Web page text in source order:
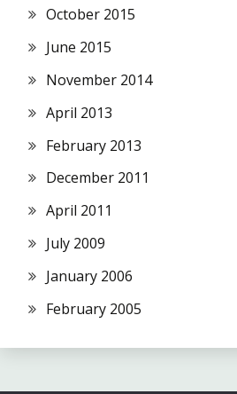
October 2015
June 2015
November 2014
April 2013
February 2013
December 2011
April 2011
July 2009
January 2006
February 2005